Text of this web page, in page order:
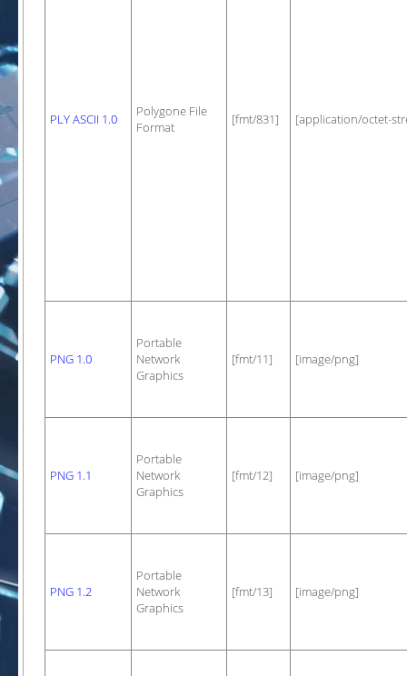
PLY ASCII 1.0
Polygone File
Format
[fmt/831] [application/octet-
PNG 1.0
Portable
Network
Graphics
[fmt/11] [image/png]
PNG 1.1
Portable
Network
Graphics
[fmt/12] [image/png]
PNG 1.2
Portable
Network
Graphics
[fmt/13] [image/png]